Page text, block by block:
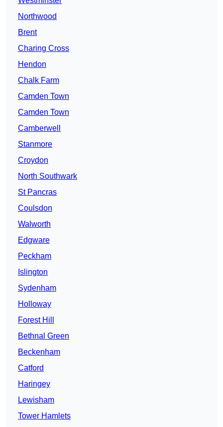
Northwood
Brent
Charing Cross
Hendon
Chalk Farm
Camden Town
Camden Town
Camberwell
Stanmore
Croydon
North Southwark
St Pancras
Coulsdon
Walworth
Edgware
Peckham
Islington
Sydenham
Holloway
Forest Hill
Bethnal Green
Beckenham
Catford
Haringey
Lewisham
Tower Hamlets